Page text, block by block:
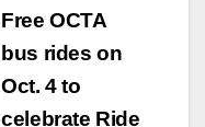
Free OCTA
bus rides on
Oct. 4 to
celebrate Ride